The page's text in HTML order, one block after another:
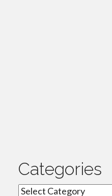
Categories
Categories